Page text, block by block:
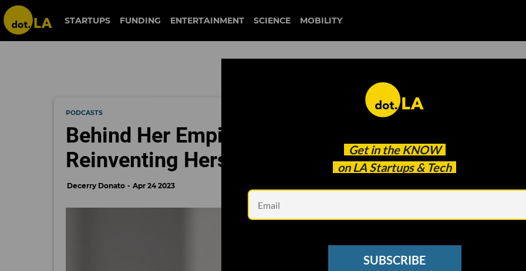
STARTUPS FUNDING ENTERTAINMENT SCIENCE MOBILITY
Get in the KNOW
on LA Startups & Tech
SUBSCRIBE
PODCASTS
Behind Her Empire: Mandana Dayani On
Reinventing Herself Through 'I Am A Voter'
Decerry Donato Apr 24 2023